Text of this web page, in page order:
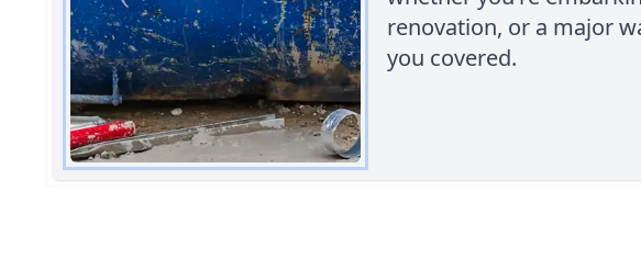
renovation, or a major
you covered.